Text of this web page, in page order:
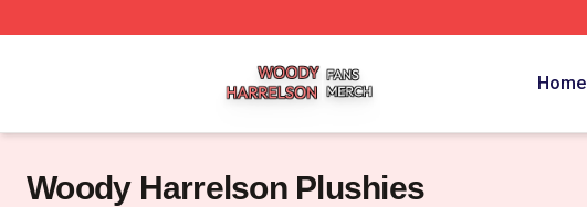
Home
Woody Harrelson Plushies